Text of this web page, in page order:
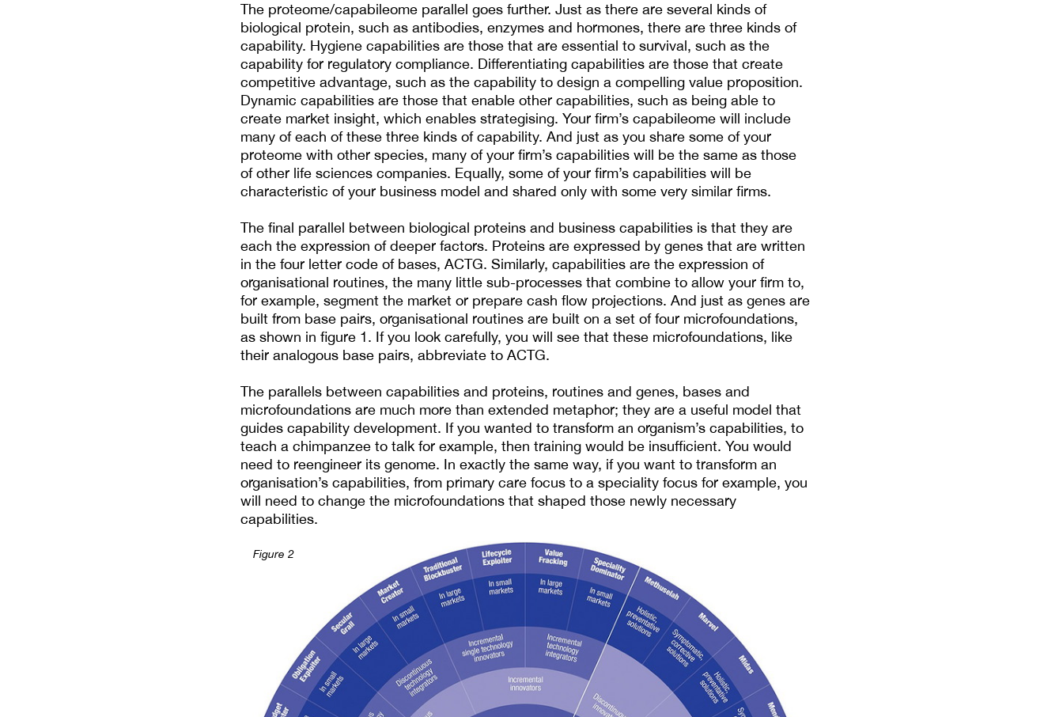
The proteome/capabileome parallel goes further. Just as there are several kinds of
biological protein, such as antibodies, enzymes and hormones, there are three kinds of
capability. Hygiene capabilities are those that are essential to survival, such as the
capability for regulatory compliance. Differentiating capabilities are those that create
competitive advantage, such as the capability to design a compelling value proposition.
Dynamic capabilities are those that enable other capabilities, such as being able to
create market insight, which enables strategising. Your firm’s capabileome will include
many of each of these three kinds of capability. And just as you share some of your
proteome with other species, many of your firm’s capabilities will be the same as those
of other life sciences companies. Equally, some of your firm’s capabilities will be
characteristic of your business model and shared only with some very similar firms.
The final parallel between biological proteins and business capabilities is that they are
each the expression of deeper factors. Proteins are expressed by genes that are written
in the four letter code of bases, ACTG. Similarly, capabilities are the expression of
organisational routines, the many little sub-processes that combine to allow your firm to,
for example, segment the market or prepare cash flow projections. And just as genes are
built from base pairs, organisational routines are built on a set of four microfoundations,
as shown in figure 1. If you look carefully, you will see that these microfoundations, like
their analogous base pairs, abbreviate to ACTG.
The parallels between capabilities and proteins, routines and genes, bases and
microfoundations are much more than extended metaphor; they are a useful model that
guides capability development. If you wanted to transform an organism’s capabilities, to
teach a chimpanzee to talk for example, then training would be insufficient. You would
need to reengineer its genome. In exactly the same way, if you want to transform an
organisation’s capabilities, from primary care focus to a speciality focus for example, you
will need to change the microfoundations that shaped those newly necessary
capabilities.
Figure 2